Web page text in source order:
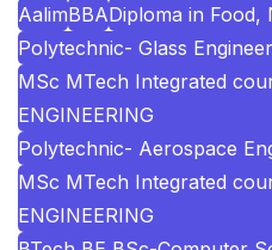
AalimBBADiploma in Food,
Polytechnic- Glass
MSc MTech Integrated
ENGINEERING
Polytechnic- Aerospace
MSc MTech Integrated
ENGINEERING